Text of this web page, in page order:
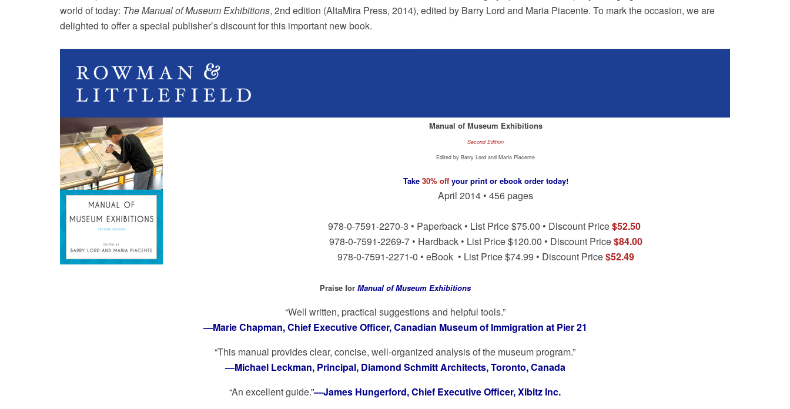
world of today: The Manual of Museum Exhibitions, 2nd edition (AltaMira Press, 2014), edited by Barry Lord and Maria Piacente. To mark the occasion, we are
delighted to offer a special publisher’s discount for this important new book.
Manual of Museum Exhibitions
Second Edition
Edited by Barry Lord and Maria Piacente
Take 30% offyour print or ebook order today!
April 2014 • 456 pages
978-0-7591-2270-3 • Paperback • List Price $75.00 • Discount Price$52.50
978-0-7591-2269-7 • Hardback • List Price $120.00 • Discount Price$84.00
978-0-7591-2271-0 • eBook • List Price $74.99 • Discount Price$52.49
Praise for Manual of Museum Exhibitions
“Well written, practical suggestions and helpful tools.”
—Marie Chapman, Chief Executive Officer, Canadian Museum of Immigration at Pier 21
“This manual provides clear, concise, well-organized analysis of the museum program.”
—Michael Leckman, Principal, Diamond Schmitt Architects, Toronto, Canada
“An excellent guide.”—James Hungerford, Chief Executive Officer, Xibitz Inc.